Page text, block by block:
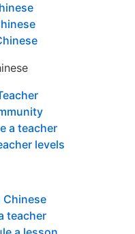
a teacher
levels
Chinese
teacher